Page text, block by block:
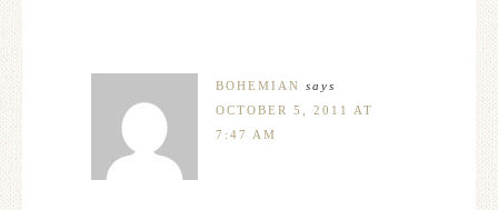
BOHEMIAN says
OCTOBER 5, 2011 AT
7:47 AM